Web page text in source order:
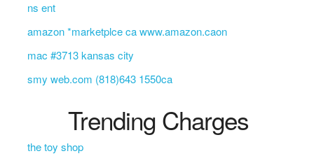
ns ent
amazon *marketplce ca www.amazon.caon
mac #3713 kansas city
smy web.com (818)643 1550ca
Trending Charges
the toy shop